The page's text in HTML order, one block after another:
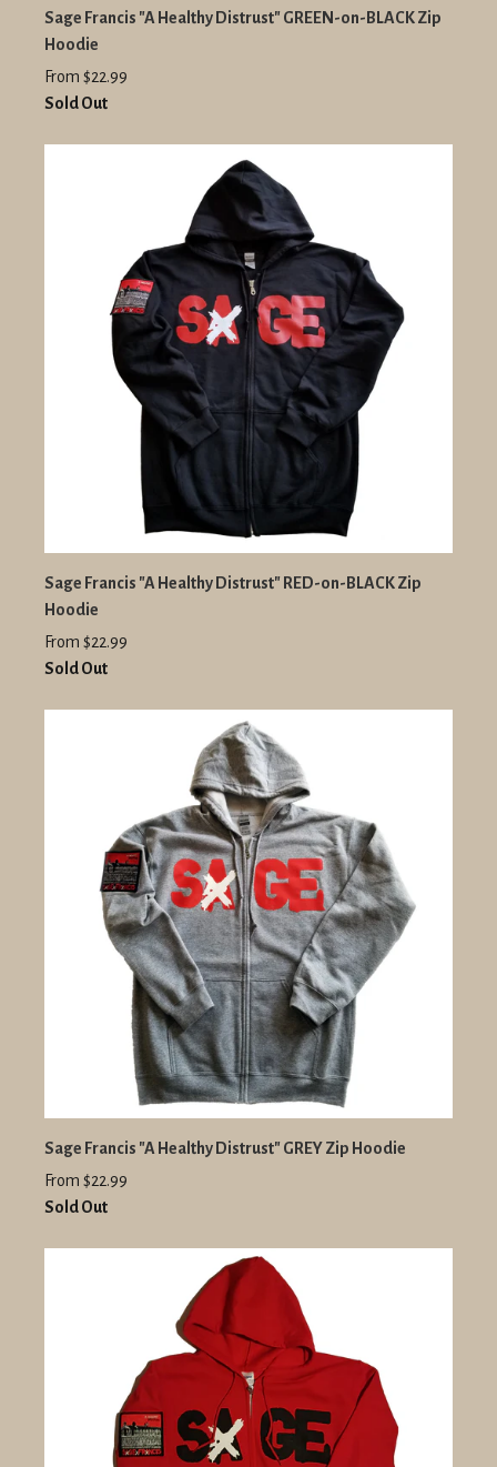
Sage Francis "A Healthy Distrust" GREEN-on-BLACK Zip
Hoodie
From $22.99
Sold Out
Sage Francis "A Healthy Distrust" RED-on-BLACK Zip
Hoodie
From $22.99
Sold Out
Sage Francis "A Healthy Distrust" GREY Zip Hoodie
From $22.99
Sold Out